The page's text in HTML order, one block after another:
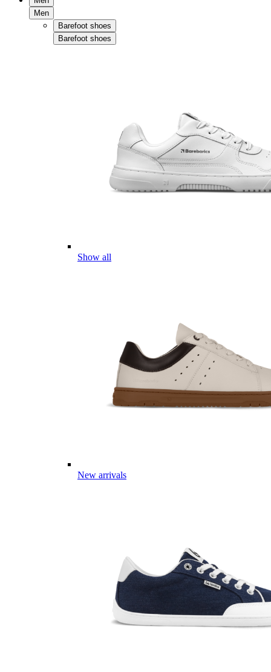
Men
Barefoot shoes
Barefoot shoes
Show all
New arrivals